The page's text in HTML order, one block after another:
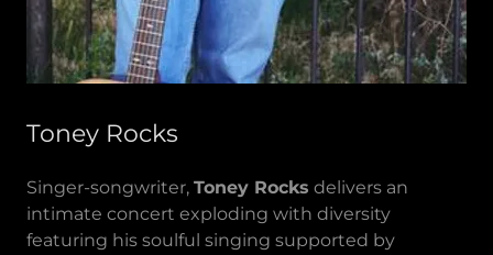
Toney Rocks
Singer-songwriter, Toney Rocks delivers an
intimate concert exploding with diversity
featuring his soulful singing supported by